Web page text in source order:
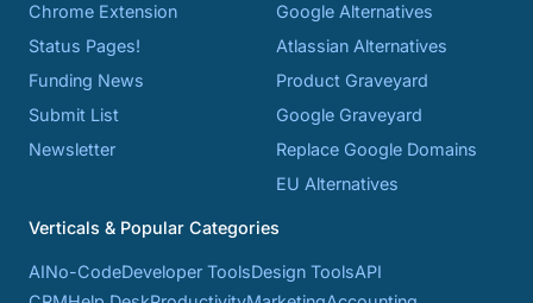
Chrome Extension
Status Pages!
Funding News
Submit List
Newsletter
Google Alternatives
Atlassian Alternatives
Product Graveyard
Google Graveyard
Replace Google Domains
EU Alternatives
Verticals & Popular Categories
AINo-CodeDeveloper ToolsDesign ToolsAPI